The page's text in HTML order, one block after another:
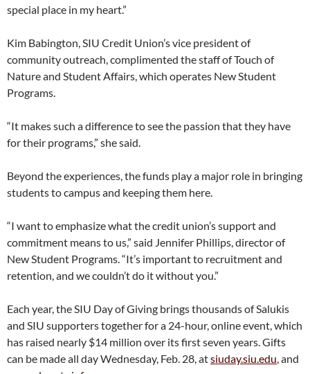
special place in my heart.”
Kim Babington, SIU Credit Union’s vice president of
community outreach, complimented the staff of Touch of
Nature and Student Affairs, which operates New Student
Programs.
“It makes such a difference to see the passion that they have
for their programs,” she said.
Beyond the experiences, the funds play a major role in bringing
students to campus and keeping them here.
“I want to emphasize what the credit union’s support and
commitment means to us,” said Jennifer Phillips, director of
New Student Programs. “It’s important to recruitment and
retention, and we couldn’t do it without you.”
Each year, the SIU Day of Giving brings thousands of Salukis
and SIU supporters together for a 24-hour, online event, which
has raised nearly $14 million over its first seven years. Gifts
can be made all day Wednesday, Feb. 28, atsiuday.siu.edu, and